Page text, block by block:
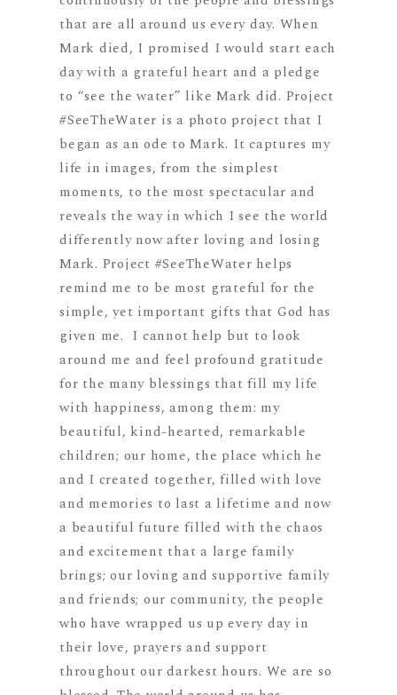
that are all around us every day. When
Mark died, I promised I would start each
day with a grateful heart and a pledge
to “see the water” like Mark did. Project
#SeeTheWater is a photo project that I
began as an ode to Mark. It captures my
life in images, from the simplest
moments, to the most spectacular and
reveals the way in which I see the world
differently now after loving and losing
Mark. Project #SeeTheWater helps
remind me to be most grateful for the
simple, yet important gifts that God has
given me. I cannot help but to look
around me and feel profound gratitude
for the many blessings that fill my life
with happiness, among them: my
beautiful, kind-hearted, remarkable
children; our home, the place which he
and I created together, filled with love
and memories to last a lifetime and now
a beautiful future filled with the chaos
and excitement that a large family
brings; our loving and supportive family
and friends; our community, the people
who have wrapped us up every day in
their love, prayers and support
throughout our darkest hours. We are so